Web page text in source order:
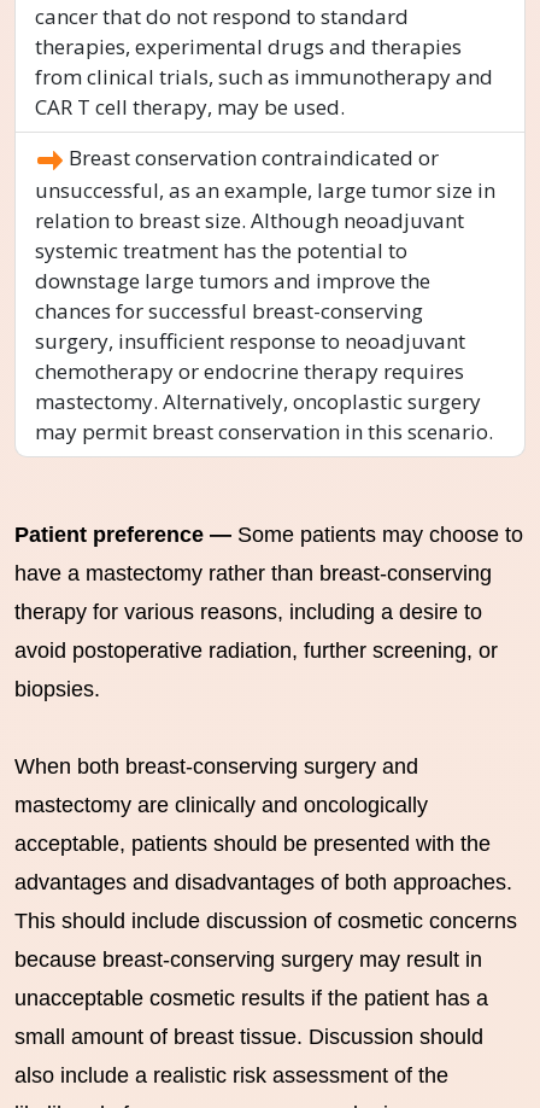
cancer that do not respond to standard
therapies, experimental drugs and therapies
from clinical trials, such as immunotherapy and
CAR T cell therapy, may be used.
Breast conservation contraindicated or
unsuccessful, as an example, large tumor size in
relation to breast size. Although neoadjuvant
systemic treatment has the potential to
downstage large tumors and improve the
chances for successful breast-conserving
surgery, insufficient response to neoadjuvant
chemotherapy or endocrine therapy requires
mastectomy. Alternatively, oncoplastic surgery
may permit breast conservation in this scenario.
Patient preference — Some patients may choose to
have a mastectomy rather than breast-conserving
therapy for various reasons, including a desire to
avoid postoperative radiation, further screening, or
biopsies.
When both breast-conserving surgery and
mastectomy are clinically and oncologically
acceptable, patients should be presented with the
advantages and disadvantages of both approaches.
This should include discussion of cosmetic concerns
because breast-conserving surgery may result in
unacceptable cosmetic results if the patient has a
small amount of breast tissue. Discussion should
also include a realistic risk assessment of the